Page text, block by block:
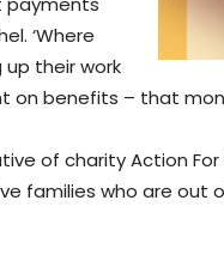
‘Where
their work
on benefits – that
of charity Action
families who are out